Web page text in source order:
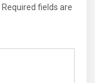
Required fields are